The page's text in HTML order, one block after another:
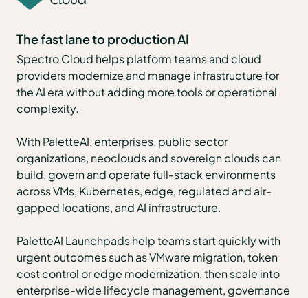
The fast lane to production AI
Spectro Cloud helps platform teams and cloud
providers modernize and manage infrastructure for
the AI era without adding more tools or operational
complexity.
With PaletteAI, enterprises, public sector
organizations, neoclouds and sovereign clouds can
build, govern and operate full-stack environments
across VMs, Kubernetes, edge, regulated and air-
gapped locations, and AI infrastructure.
PaletteAI Launchpads help teams start quickly with
urgent outcomes such as VMware migration, token
cost control or edge modernization, then scale into
enterprise-wide lifecycle management, governance